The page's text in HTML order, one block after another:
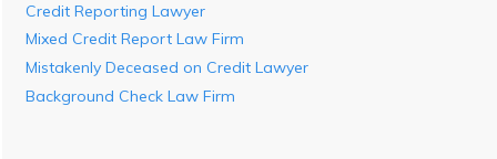
Credit Reporting Lawyer
Mixed Credit Report Law Firm
Mistakenly Deceased on Credit Lawyer
Background Check Law Firm